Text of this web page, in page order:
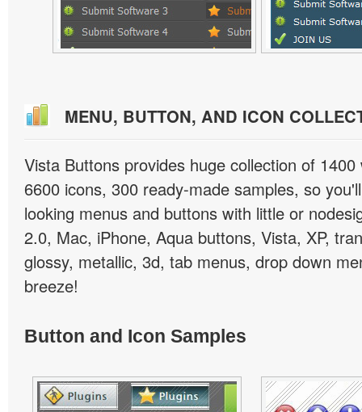
MENU, BUTTON, AND ICON
Vista Buttons provides huge collection of
6600 icons, 300 ready-made samples, so
looking menus and buttons with little or
2.0, Mac, iPhone, Aqua buttons, Vista, XP,
glossy, metallic, 3d, tab menus, drop down
breeze!
Button and Icon Samples